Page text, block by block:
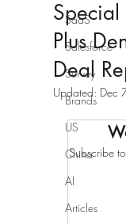
SaaS
Salesforce
Survey
Brands
US
China
AI
Articles
Special
Plus
Deal
Updated: Dec
Subscribe